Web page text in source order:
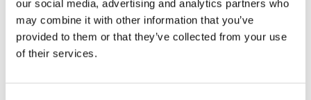
our social media, advertising and analytics partners who
may combine it with other information that you’ve
provided to them or that they’ve collected from your use
of their services.
Responsible Travel
SKI TOURING
ROGERS PASS THIS
Bed &
PILLOWS